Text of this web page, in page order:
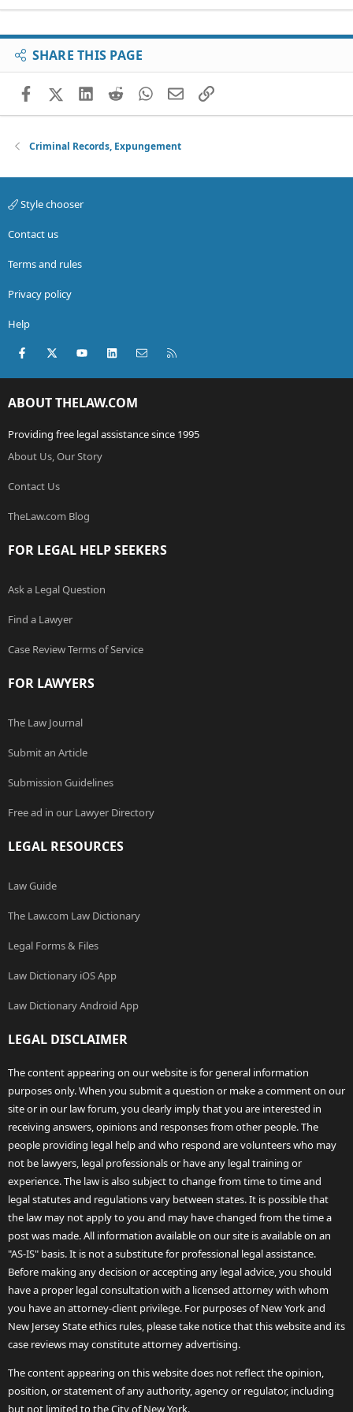
SHARE THIS PAGE
FacebookX (Twitter)
LinkedIn
RedditWhatsApp
EmailLink
Criminal Records, Expungement
Style chooser
Contact us
Terms and rules
Privacy policy
Help
Facebook
X (Twitter)youtubeLinkedInContact us
ABOUT THELAW.COM
Providing free legal assistance since 1995
About Us, Our Story
Contact Us
TheLaw.com Blog
FOR LEGAL HELP SEEKERS
Ask a Legal Question
Find a Lawyer
Case Review Terms of Service
FOR LAWYERS
The Law Journal
Submit an Article
Submission Guidelines
Free ad in our Lawyer Directory
LEGAL RESOURCES
Law Guide
The Law.com Law Dictionary
Legal Forms & Files
Law Dictionary iOS App
Law Dictionary Android App
LEGAL DISCLAIMER
The content appearing on our website is for general information
purposes only. When you submit a question or make a comment on our
site or in our law forum, you clearly imply that you are interested in
receiving answers, opinions and responses from other people. The
people providing legal help and who respond are volunteers who may
not be lawyers, legal professionals or have any legal training or
experience. The law is also subject to change from time to time and
legal statutes and regulations vary between states. It is possible that
the law may not apply to you and may have changed from the time a
post was made. All information available on our site is available on an
"AS-IS" basis. It is not a substitute for professional legal assistance.
Before making any decision or accepting any legal advice, you should
have a proper legal consultation with a licensed attorney with whom
you have an attorney-client privilege. For purposes of New York and
New Jersey State ethics rules, please take notice that this website and its
case reviews may constitute attorney advertising.
The content appearing on this website does not reflect the opinion,
position, or statement of any authority, agency or regulator, including
but not limited to the City of New York.